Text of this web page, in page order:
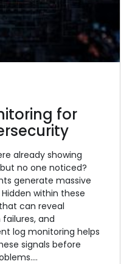
for
already showing
no one noticed?
generate massive
within these
can reveal
and
log monitoring helps
signals before